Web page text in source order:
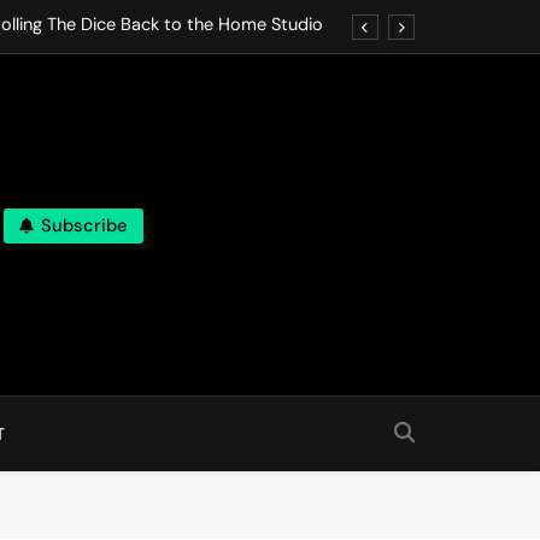
The Dice Back to the Home Studio
The Dice Back to the Home Studio
Lets life Break Down in Analog Pieces
Subscribe